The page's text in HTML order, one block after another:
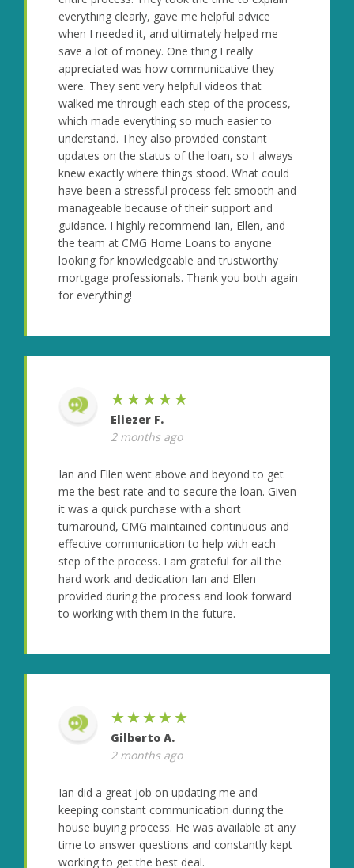
everything clearly, gave me helpful advice
when I needed it, and ultimately helped me
save a lot of money. One thing I really
appreciated was how communicative they
were. They sent very helpful videos that
walked me through each step of the process,
which made everything so much easier to
understand. They also provided constant
updates on the status of the loan, so I always
knew exactly where things stood. What could
have been a stressful process felt smooth and
manageable because of their support and
guidance. I highly recommend Ian, Ellen, and
the team at CMG Home Loans to anyone
looking for knowledgeable and trustworthy
mortgage professionals. Thank you both again
for everything!
★★★★★
Eliezer F.
2 months ago
Ian and Ellen went above and beyond to get
me the best rate and to secure the loan. Given
it was a quick purchase with a short
turnaround, CMG maintained continuous and
effective communication to help with each
step of the process. I am grateful for all the
hard work and dedication Ian and Ellen
provided during the process and look forward
to working with them in the future.
★★★★★
Gilberto A.
2 months ago
Ian did a great job on updating me and
keeping constant communication during the
house buying process. He was available at any
time to answer questions and constantly kept
working to get the best deal.